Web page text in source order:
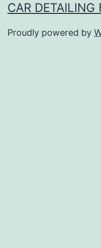
CAR DETAILING
Proudly powered by